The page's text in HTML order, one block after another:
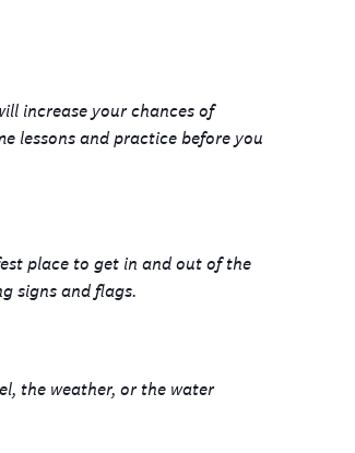
increase your chances of
lessons and practice before you
place to get in and out of the
signs and flags.
the weather, or the water